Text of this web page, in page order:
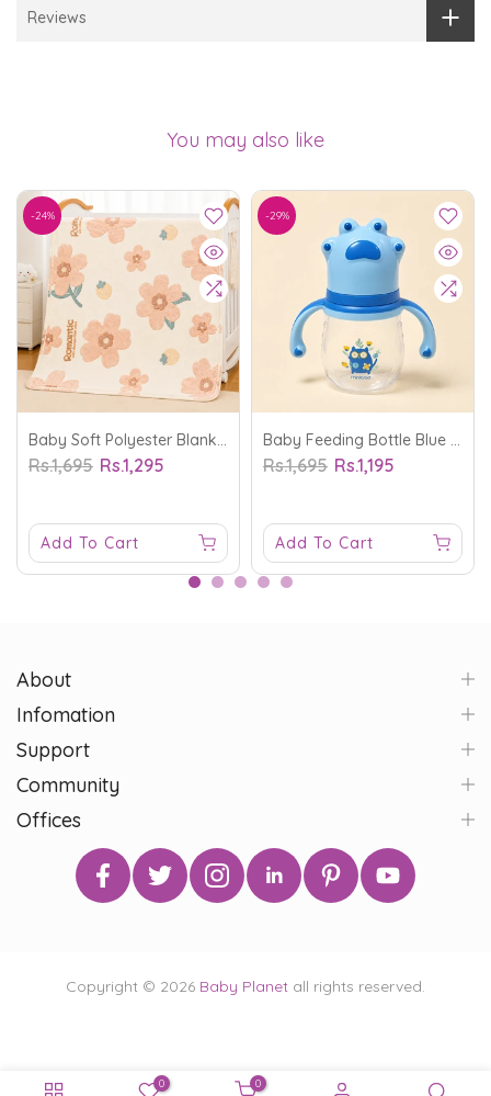
Reviews
You may also like
-24%
Baby Soft Polyester Blanket Flower Off White - Sunshine
Rs.1,695 Rs.1,295
Add To Cart
-29%
Baby Feeding Bottle Blue 210Ml - Sunshine
Rs.1,695 Rs.1,195
Add To Cart
About
Infomation
Support
Community
Offices
Copyright © 2026 Baby Planet all rights reserved.
0 0